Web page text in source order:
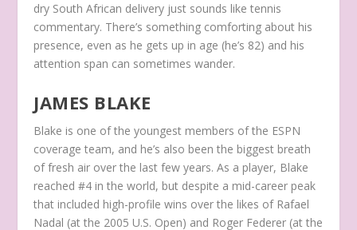
dry South African delivery just sounds like tennis
commentary. There’s something comforting about his
presence, even as he gets up in age (he’s 82) and his
attention span can sometimes wander.
JAMES BLAKE
Blake is one of the youngest members of the ESPN
coverage team, and he’s also been the biggest breath
of fresh air over the last few years. As a player, Blake
reached #4 in the world, but despite a mid-career peak
that included high-profile wins over the likes of Rafael
Nadal (at the 2005 U.S. Open) and Roger Federer (at the